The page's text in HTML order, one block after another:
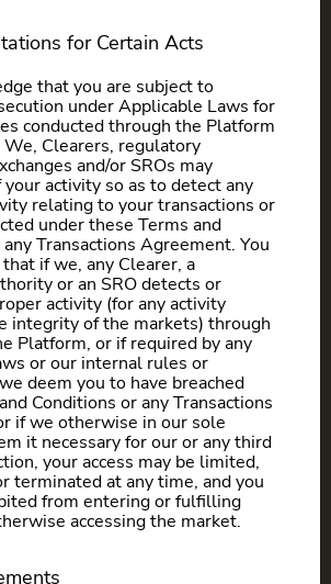
for Certain Acts
that you are subject to
under Applicable Laws for
conducted through the Platform
Clearers, regulatory
and/or SROs may
activity so as to detect any
relating to your transactions or
under these Terms and
Transactions Agreement. You
if we, any Clearer, a
or an SRO detects or
activity (for any activity
integrity of the markets) through
Platform, or if required by any
or our internal rules or
deem you to have breached
Conditions or any Transactions
if we otherwise in our sole
it necessary for our or any third
your access may be limited,
terminated at any time, and you
from entering or fulfilling
accessing the market.